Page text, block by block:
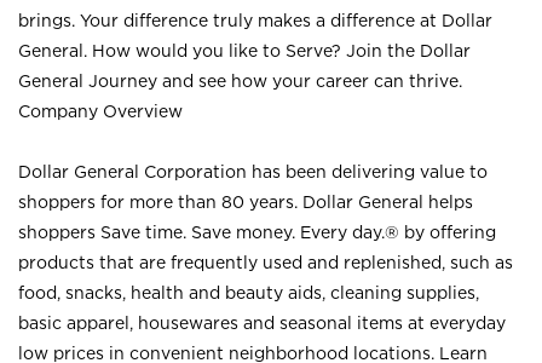
brings. Your difference truly makes a difference at Dollar
General. How would you like to Serve? Join the Dollar
General Journey and see how your career can thrive.
Company Overview
Dollar General Corporation has been delivering value to
shoppers for more than 80 years. Dollar General helps
shoppers Save time. Save money. Every day.® by offering
products that are frequently used and replenished, such as
food, snacks, health and beauty aids, cleaning supplies,
basic apparel, housewares and seasonal items at everyday
low prices in convenient neighborhood locations. Learn